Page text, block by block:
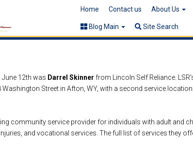
Home Contact us About Us
Blog Main Site Search
June 12th was Darrel Skinner from Lincoln Self Reliance.
Washington Street in Afton, WY, with a second service
community service provider for individuals with adult and
and vocational services. The full list of services they